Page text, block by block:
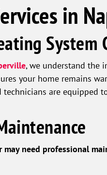
in
System
, we understand the
your home remains
technicians are
need professional